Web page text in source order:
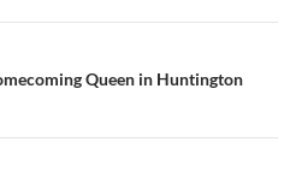
Queen in Huntington